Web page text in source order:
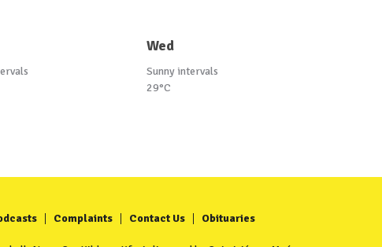
Wed
Sunny intervals
29°C
Complaints Contact Us Obituaries